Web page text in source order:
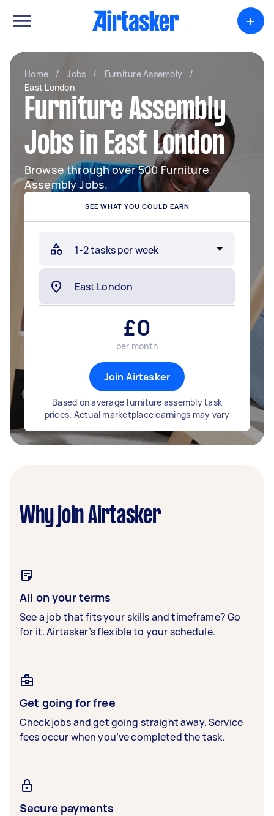
+
Home / Jobs / Furniture Assembly
/
East London
Furniture Assembly
Jobs in East London
Browse through over 500 Furniture
Assembly Jobs.
SEE WHAT YOU COULD EARN
£0
per month
Join Airtasker
Based on average furniture assembly task
prices. Actual marketplace earnings may vary
Why join Airtasker
All on your terms
See a job that fits your skills and timeframe? Go
for it. Airtasker’s flexible to your schedule.
Get going for free
Check jobs and get going straight away. Service
fees occur when you’ve completed the task.
Secure payments